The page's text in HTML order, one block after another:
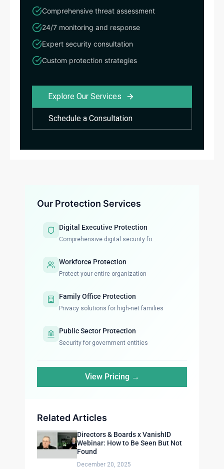
Comprehensive threat assessment
24/7 monitoring and response
Expert security consultation
Custom protection strategies
Explore Our Services
Schedule a Consultation
Our Protection Services
Digital Executive Protection
Comprehensive digital security fo...
Workforce Protection
Protect your entire organization
Family Office Protection
Privacy solutions for high-net families
Public Sector Protection
Security for government entities
View Pricing →
Related Articles
Directors & Boards x VanishID
Webinar: How to Be Seen But Not
Found
December 20, 2025